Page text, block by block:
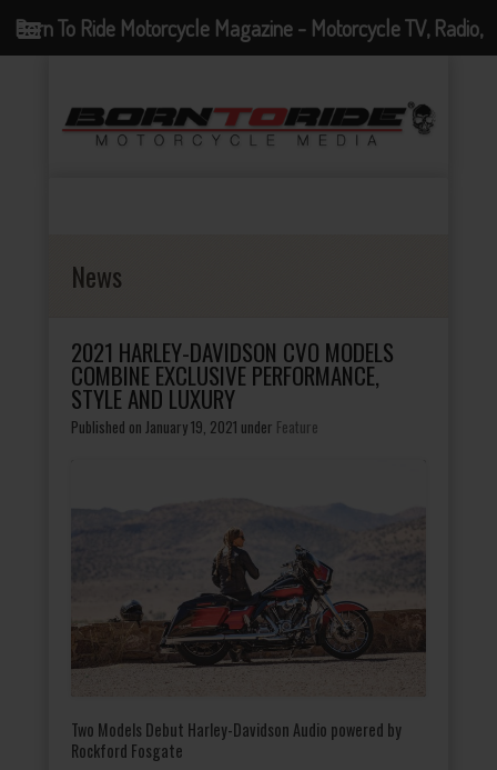
News
2021 HARLEY-DAVIDSON CVO MODELS
COMBINE EXCLUSIVE PERFORMANCE,
STYLE AND LUXURY
Published on January 19, 2021 under Feature
Two Models Debut Harley-Davidson Audio powered by
Rockford Fosgate
Born To Ride Motorcycle Magazine - Motorcycle TV, Radio,